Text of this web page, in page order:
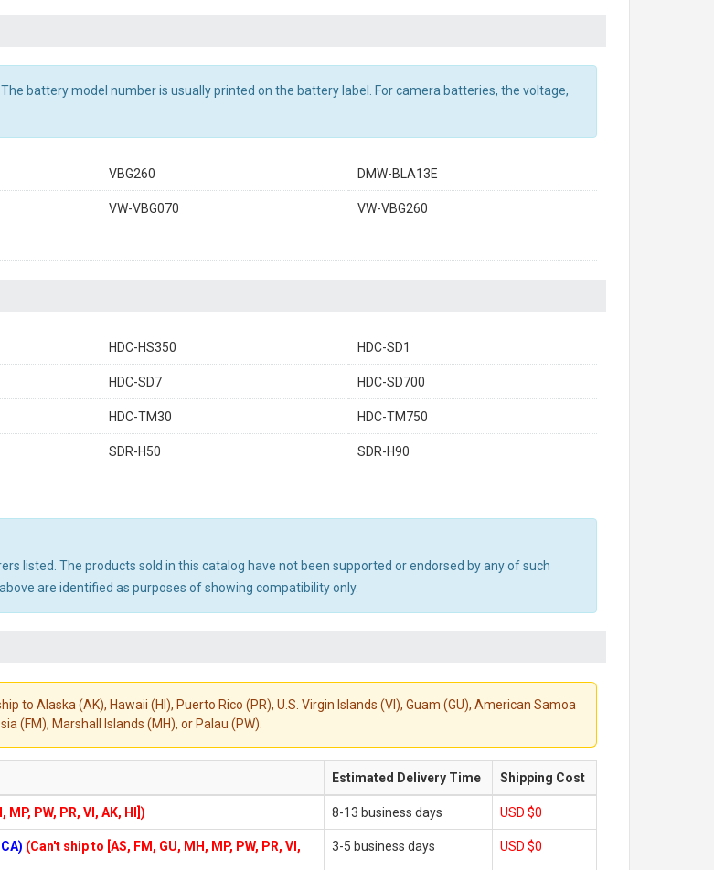
battery model number is usually printed on the battery label. For camera batteries, the voltage,
VBG260 DMW-BLA13E
VW-VBG070 VW-VBG260
HDC-HS350 HDC-SD1
HDC-SD7 HDC-SD700
HDC-TM30 HDC-TM750
SDR-H50 SDR-H90
listed. The products sold in this catalog have not been supported or endorsed by any of such
are identified as purposes of showing compatibility only.
to Alaska (AK), Hawaii (HI), Puerto Rico (PR), U.S. Virgin Islands (VI), Guam (GU), American Samoa
(FM), Marshall Islands (MH), or Palau (PW).
Estimated Delivery Time Shipping Cost
PW, PR, VI, AK, HI]) 8-13 business days USD $0
(Can't ship to [AS, FM, GU, MH, MP, PW, PR, VI,
3-5 business days USD $0